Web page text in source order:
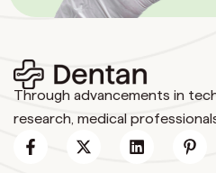
Through advancements in
research, medical